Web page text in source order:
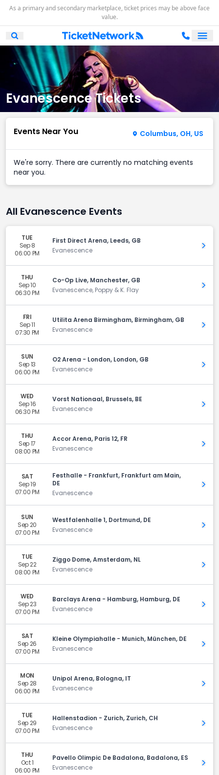
As a primary and secondary marketplace, ticket prices may be above face
value.
Open Mobile Search
Evanescence Tickets
Events Near You Columbus, OH, US
We're sorry. There are currently no matching events
near you.
All Evanescence Events
TUE
Sep 8
06:00 PM
First Direct Arena, Leeds, GB
Evanescence
Get
THU
Sep 10
06:30 PM
Co-Op Live, Manchester, GB
Evanescence, Poppy & K. Flay
Get
FRI
Sep 11
07:30 PM
Utilita Arena Birmingham, Birmingham, GB
Evanescence
Get
SUN
Sep 13
06:00 PM
O2 Arena - London, London, GB
Evanescence
Get
WED
Sep 16
06:30 PM
Vorst Nationaal, Brussels, BE
Evanescence
Get
THU
Sep 17
08:00 PM
Accor Arena, Paris 12, FR
Evanescence
Get
SAT
Sep 19
07:00 PM
Festhalle - Frankfurt, Frankfurt am Main,
DE
Evanescence
Get
SUN
Sep 20
07:00 PM
Westfalenhalle 1, Dortmund, DE
Evanescence
Get
TUE
Sep 22
08:00 PM
Ziggo Dome, Amsterdam, NL
Evanescence
Get
WED
Sep 23
07:00 PM
Barclays Arena - Hamburg, Hamburg, DE
Evanescence
Get
SAT
Sep 26
07:00 PM
Kleine Olympiahalle - Munich, München, DE
Evanescence
Get
MON
Sep 28
06:00 PM
Unipol Arena, Bologna, IT
Evanescence
Get
TUE
Sep 29
07:00 PM
Hallenstadion - Zurich, Zurich, CH
Evanescence
Get
THU
Oct 1
06:00 PM
Pavello Olimpic De Badalona, Badalona, ES
Evanescence
Get